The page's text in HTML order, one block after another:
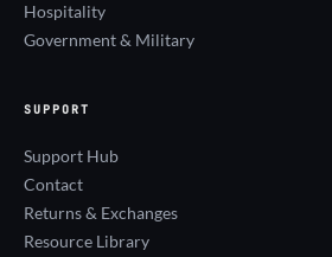
Hospitality
Government & Military
SUPPORT
Support Hub
Contact
Returns & Exchanges
Resource Library